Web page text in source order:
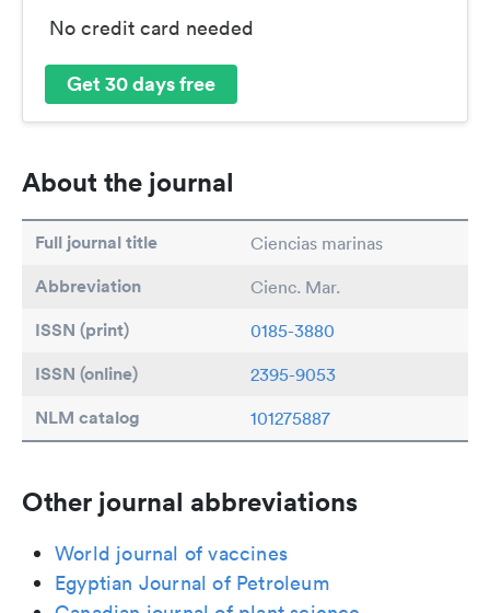
No credit card needed
Get 30 days free
About the journal
Full journal title Ciencias marinas
Abbreviation Cienc. Mar.
ISSN (print) 0185-3880
ISSN (online) 2395-9053
NLM catalog 101275887
Other journal abbreviations
World journal of vaccines
Egyptian Journal of Petroleum